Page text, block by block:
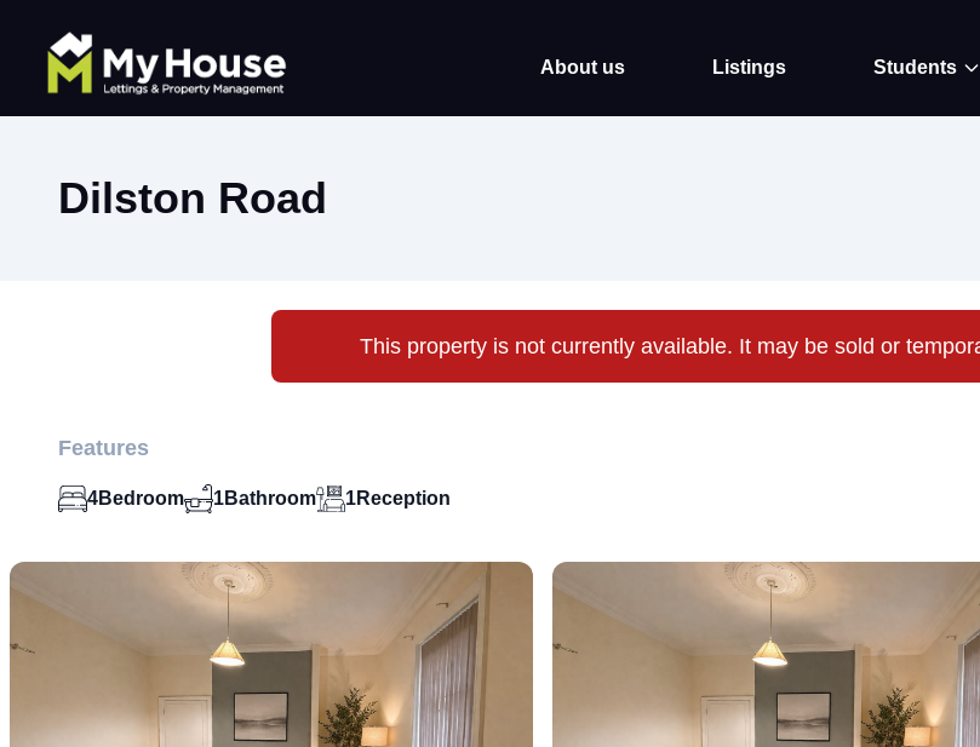
About us Listings Students
Dilston Road
This property is not currently available. It may be sold or
Features
4Bedroom 1Bathroom 1Reception